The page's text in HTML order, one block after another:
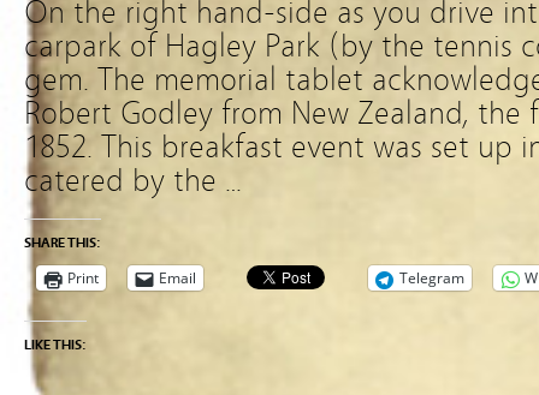
On the right hand-side as you drive
carpark of Hagley Park (by the tennis
gem. The memorial tablet
Robert Godley from New Zealand,
1852. This breakfast event was set up
catered by the …
SHARE THIS:
Print Email Telegram
LIKE THIS: